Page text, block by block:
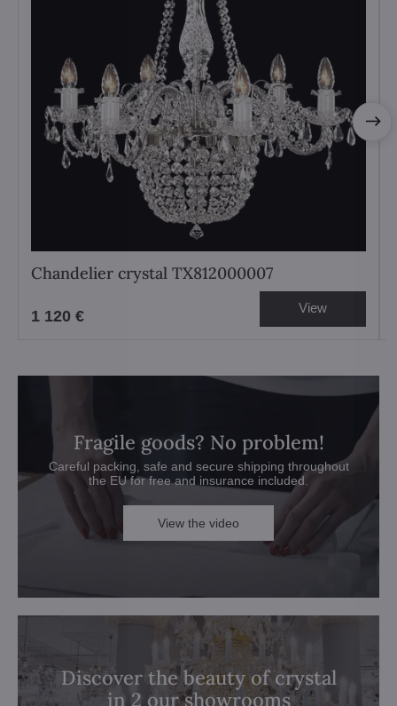
Chandelier crystal TX812000007
1 120 € View
Fragile goods? No problem!
Careful packing, safe and secure shipping throughout
the EU for free and insurance included.
View the video
Discover the beauty of crystal
in 2 our showrooms